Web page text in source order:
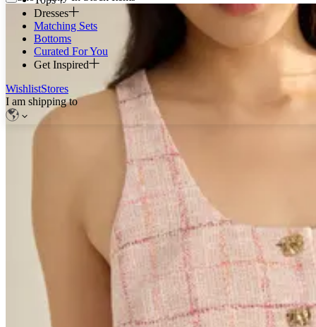
Dresses
Matching Sets
Bottoms
Curated For You
Get Inspired
WishlistStores
I am shipping to